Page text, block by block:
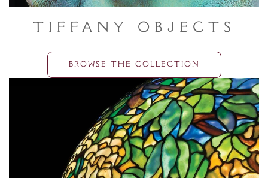
Tiffany Objects
BROWSE THE COLLECTION